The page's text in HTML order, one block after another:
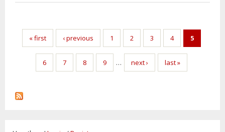
« first ‹ previous 1 2 3 4 5
6 7 8 9 … next › last »